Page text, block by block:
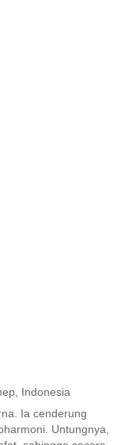
Indonesia
Ia cenderung
Untungnya,